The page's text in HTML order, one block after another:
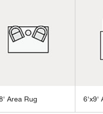
Area Rug 6'x9'